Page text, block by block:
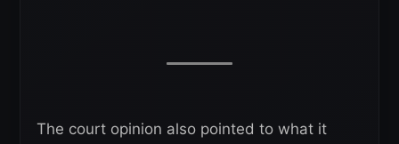
The court opinion also pointed to what it